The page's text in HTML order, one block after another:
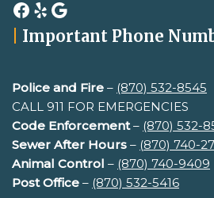
Important Phone
Police and Fire – (870) 532-8545
CALL 911 FOR EMERGENCIES
Code Enforcement– (870) 532-
Sewer After Hours – (870) 740-
Animal Control – (870) 740-9409
Post Office – (870) 532-5416